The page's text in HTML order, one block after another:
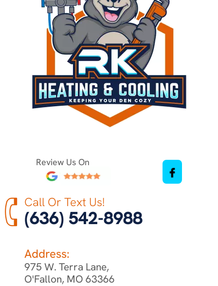
Review Us On
Call Or Text Us!
(636) 542-8988
Address:
975 W. Terra Lane,
O'Fallon, MO 63366